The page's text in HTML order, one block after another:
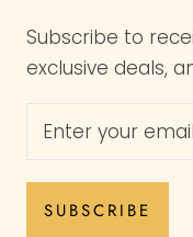
Subscribe to
exclusive deals,
SUBSCRIBE